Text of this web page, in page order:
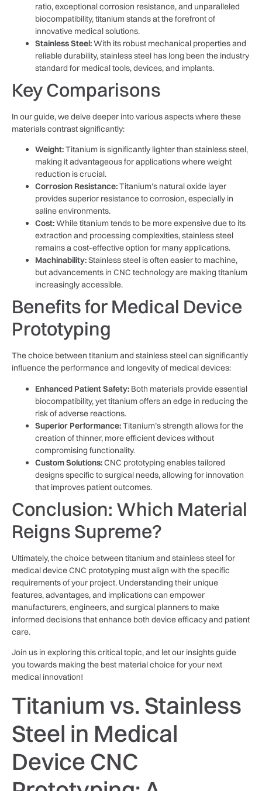
ratio, exceptional corrosion resistance, and unparalleled
biocompatibility, titanium stands at the forefront of
innovative medical solutions.
Stainless Steel:With its robust mechanical properties and
reliable durability, stainless steel has long been the industry
standard for medical tools, devices, and implants.
Key Comparisons
In our guide, we delve deeper into various aspects where these
materials contrast significantly:
Weight:Titanium is significantly lighter than stainless steel,
making it advantageous for applications where weight
reduction is crucial.
Corrosion Resistance:Titanium’s natural oxide layer
provides superior resistance to corrosion, especially in
saline environments.
Cost:While titanium tends to be more expensive due to its
extraction and processing complexities, stainless steel
remains a cost-effective option for many applications.
Machinability:Stainless steel is often easier to machine,
but advancements in CNC technology are making titanium
increasingly accessible.
Benefits for Medical Device
Prototyping
The choice between titanium and stainless steel can significantly
influence the performance and longevity of medical devices:
Enhanced Patient Safety: Both materials provide essential
biocompatibility, yet titanium offers an edge in reducing the
risk of adverse reactions.
Superior Performance:Titanium’s strength allows for the
creation of thinner, more efficient devices without
compromising functionality.
Custom Solutions:CNC prototyping enables tailored
designs specific to surgical needs, allowing for innovation
that improves patient outcomes.
Conclusion: Which Material
Reigns Supreme?
Ultimately, the choice between titanium and stainless steel for
medical device CNC prototyping must align with the specific
requirements of your project. Understanding their unique
features, advantages, and implications can empower
manufacturers, engineers, and surgical planners to make
informed decisions that enhance both device efficacy and patient
care.
Join us in exploring this critical topic, and let our insights guide
you towards making the best material choice for your next
medical innovation!
Titanium vs. Stainless
Steel in Medical
Device CNC